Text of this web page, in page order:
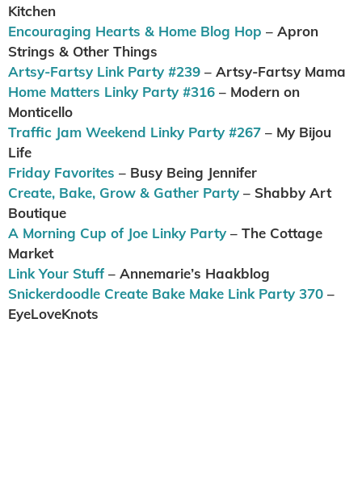
Kitchen
Encouraging Hearts & Home Blog Hop – Apron
Strings & Other Things
Artsy-Fartsy Link Party #239 – Artsy-Fartsy Mama
Home Matters Linky Party #316 – Modern on
Monticello
Traffic Jam Weekend Linky Party #267 – My Bijou
Life
Friday Favorites – Busy Being Jennifer
Create, Bake, Grow & Gather Party – Shabby Art
Boutique
A Morning Cup of Joe Linky Party – The Cottage
Market
Link Your Stuff – Annemarie’s Haakblog
Snickerdoodle Create Bake Make Link Party 370 –
EyeLoveKnots